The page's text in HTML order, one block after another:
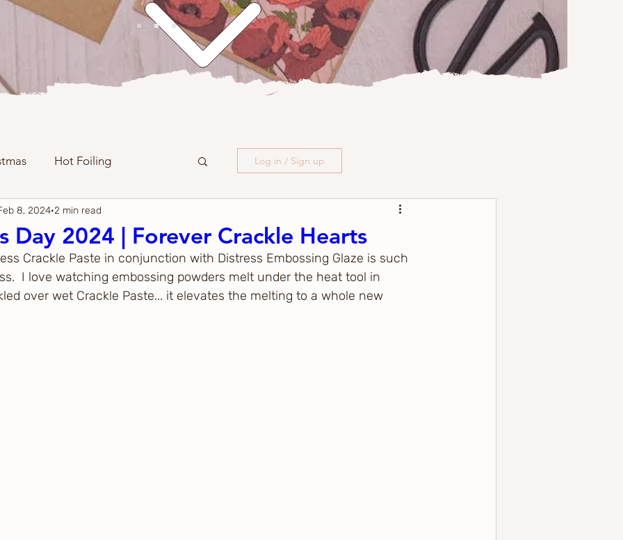
Hot Foiling
Thanksgiving Just Because
Gina K. Designs
Log in / Sign up
Day 2024 | Forever Crackle Hearts
8, 2024 2 min read
Crackle Paste in conjunction with Distress Embossing Glaze is such
I love watching embossing powders melt under the heat tool in
over wet Crackle Paste... it elevates the melting to a whole new